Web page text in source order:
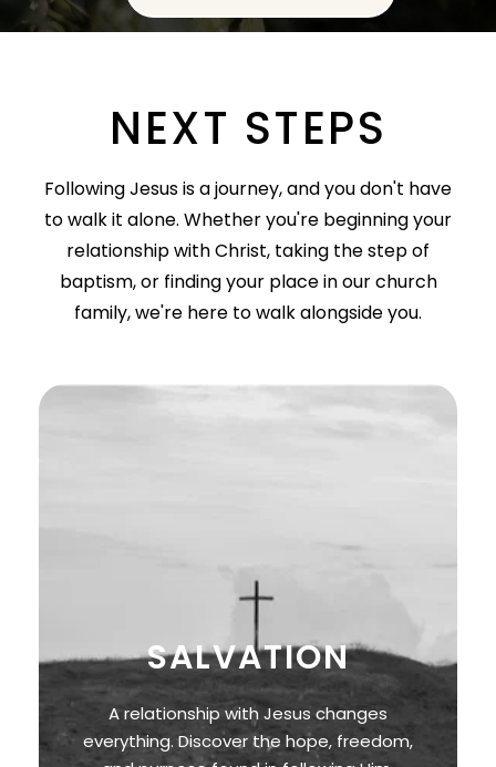
NEXT STEPS
Following Jesus is a journey, and you don't have
to walk it alone. Whether you're beginning your
relationship with Christ, taking the step of
baptism, or finding your place in our church
family, we're here to walk alongside you.
SALVATION
A relationship with Jesus changes
everything. Discover the hope, freedom,